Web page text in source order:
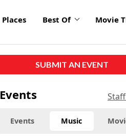
Places Best Of Movie
SUBMIT AN EVENT
Events
Events Music